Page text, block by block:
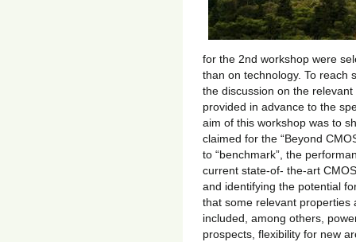
for the 2nd workshop were
than on technology. To reach
the discussion on the
provided in advance to the
aim of this workshop was to
claimed for the “Beyond
to “benchmark”, the
current state-of- the-art
and identifying the potential
that some relevant properties
included, among others,
prospects, flexibility for new